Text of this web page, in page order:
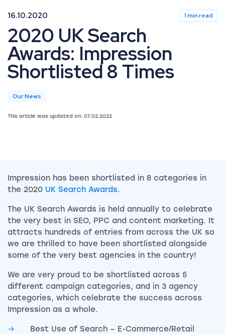
16.10.2020 1 min read
2020 UK Search
Awards: Impression
Shortlisted 8 Times
Our News
This article was updated on: 07.02.2022
Impression has been shortlisted in 8 categories in
the 2020 UK Search Awards.
The UK Search Awards is held annually to celebrate
the very best in SEO, PPC and content marketing. It
attracts hundreds of entries from across the UK so
we are thrilled to have been shortlisted alongside
some of the very best agencies in the country!
We are very proud to be shortlisted across 5
different campaign categories, and in 3 agency
categories, which celebrate the success across
Impression as a whole.
Best Use of Search – E-Commerce/Retail